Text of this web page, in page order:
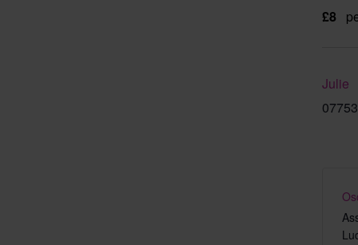
£8
Julie